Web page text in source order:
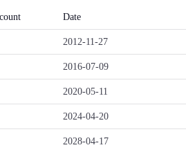
Date
2012-11-27
2016-07-09
2020-05-11
2024-04-20
2028-04-17